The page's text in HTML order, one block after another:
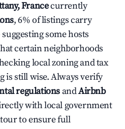
Francecurrently
, 6% of listings carry
some hosts
certain neighborhoods
local zoning and tax
is still wise. Always verify
regulations andAirbnb
with local government
to ensure full